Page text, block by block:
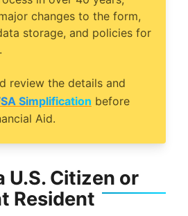
changes to the form,
storage, and policies for
review the details and
Simplification before
Aid.
U.S. Citizen or
Resident